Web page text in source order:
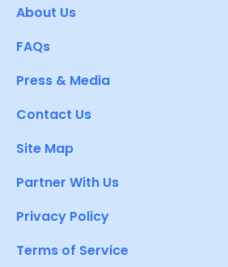
About Us
FAQs
Press & Media
Contact Us
Site Map
Partner With Us
Privacy Policy
Terms of Service